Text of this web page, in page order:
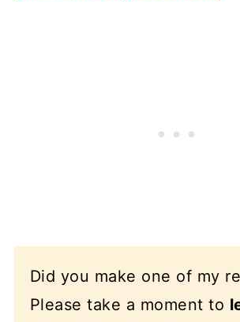
Did you make one of my
Please take a moment to